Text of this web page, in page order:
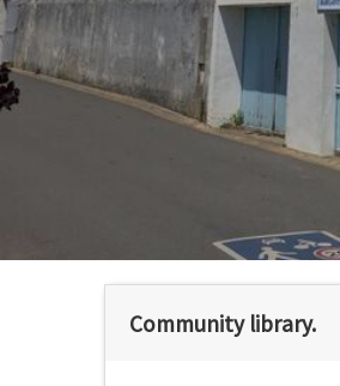
Community library.